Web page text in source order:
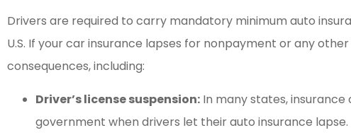
Drivers are required to carry mandatory minimum auto
U.S. If your car insurance lapses for nonpayment or any
consequences, including:
Driver’s license suspension: In many states,
government when drivers let their auto insurance